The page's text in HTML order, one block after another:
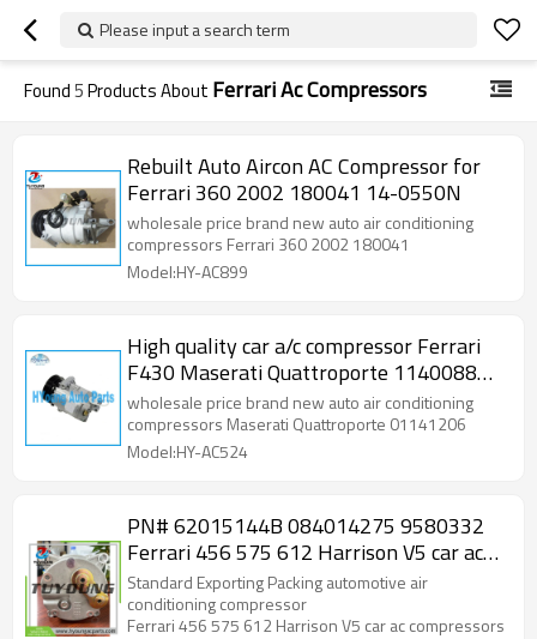
Please input a search term
Found5Products About Ferrari Ac Compressors
Rebuilt Auto Aircon AC Compressor for
Ferrari 360 2002 180041 14-0550N
wholesale price brand new auto air conditioning
compressors Ferrari 360 2002 180041
Model:HY-AC899
High quality car a/c compressor Ferrari
F430 Maserati Quattroporte 1140088
1140703 1139519
wholesale price brand new auto air conditioning
compressors Maserati Quattroporte 01141206
Model:HY-AC524
PN# 62015144B 084014275 9580332
Ferrari 456 575 612 Harrison V5 car ac
compressors 6580332 auto air pump
Standard Exporting Packing automotive air
conditioning compressor
Ferrari 456 575 612 Harrison V5 car ac compressors